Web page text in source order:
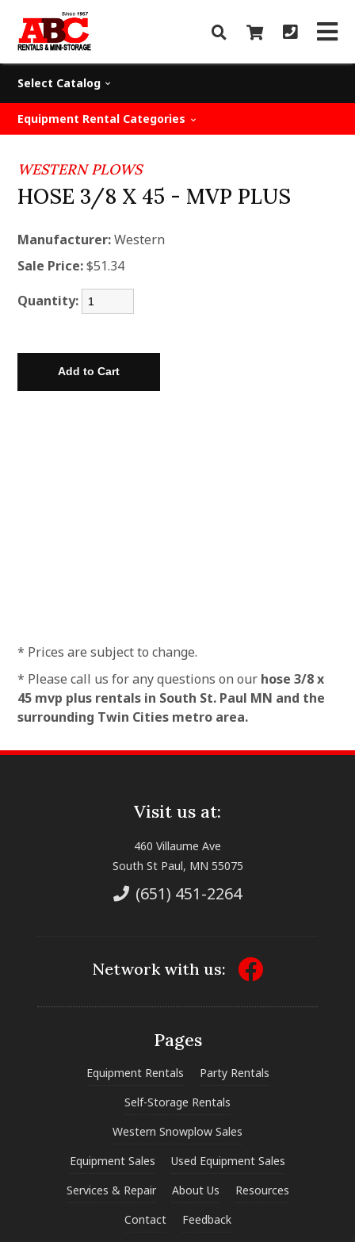
Select Catalog
Equipment Rental Categories
WESTERN PLOWS
HOSE 3/8 X 45 - MVP PLUS
Manufacturer: Western
Sale Price: $51.34
Quantity:
* Prices are subject to change.
* Please call us for any questions on our hose 3/8 x
45 mvp plus rentals in South St. Paul MN and the
surrounding Twin Cities metro area.
Visit us at:
460 Villaume Ave
South St Paul, MN 55075
(651) 451-2264
Network with us:
Pages
Equipment Rentals
Party Rentals
Self-Storage Rentals
Western Snowplow Sales
Equipment Sales
Used Equipment Sales
Services & Repair
About Us
Resources
Contact
Feedback